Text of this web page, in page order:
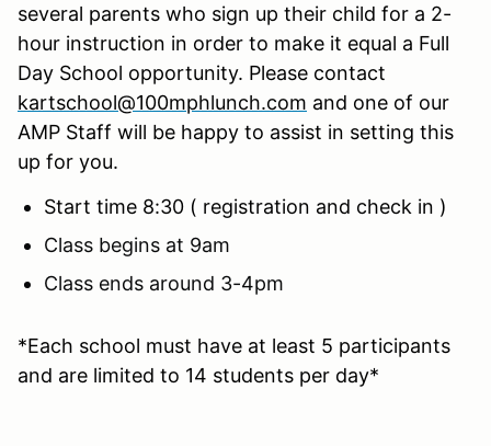
several parents who sign up their child for a 2-
hour instruction in order to make it equal a Full
Day School opportunity. Please contact
kartschool@100mphlunch.com and one of our
AMP Staff will be happy to assist in setting this
up for you.
Start time 8:30 ( registration and check in )
Class begins at 9am
Class ends around 3-4pm
*Each school must have at least 5 participants
and are limited to 14 students per day*